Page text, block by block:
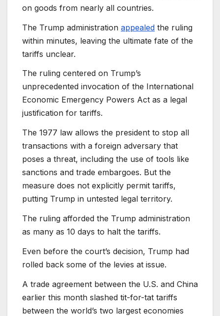
on goods from nearly all countries.
The Trump administration appealed the ruling
within minutes, leaving the ultimate fate of the
tariffs unclear.
The ruling centered on Trump’s
unprecedented invocation of the International
Economic Emergency Powers Act as a legal
justification for tariffs.
The 1977 law allows the president to stop all
transactions with a foreign adversary that
poses a threat, including the use of tools like
sanctions and trade embargoes. But the
measure does not explicitly permit tariffs,
putting Trump in untested legal territory.
The ruling afforded the Trump administration
as many as 10 days to halt the tariffs.
Even before the court’s decision, Trump had
rolled back some of the levies at issue.
A trade agreement between the U.S. and China
earlier this month slashed tit-for-tat tariffs
between the world’s two largest economies